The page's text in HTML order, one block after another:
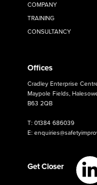
COMPANY
TRAINING
CONSULTANCY
Offices
Cradley Enterprise
Maypole Fields,
B63 2QB
T: 01384 686039
E:
Get Closer